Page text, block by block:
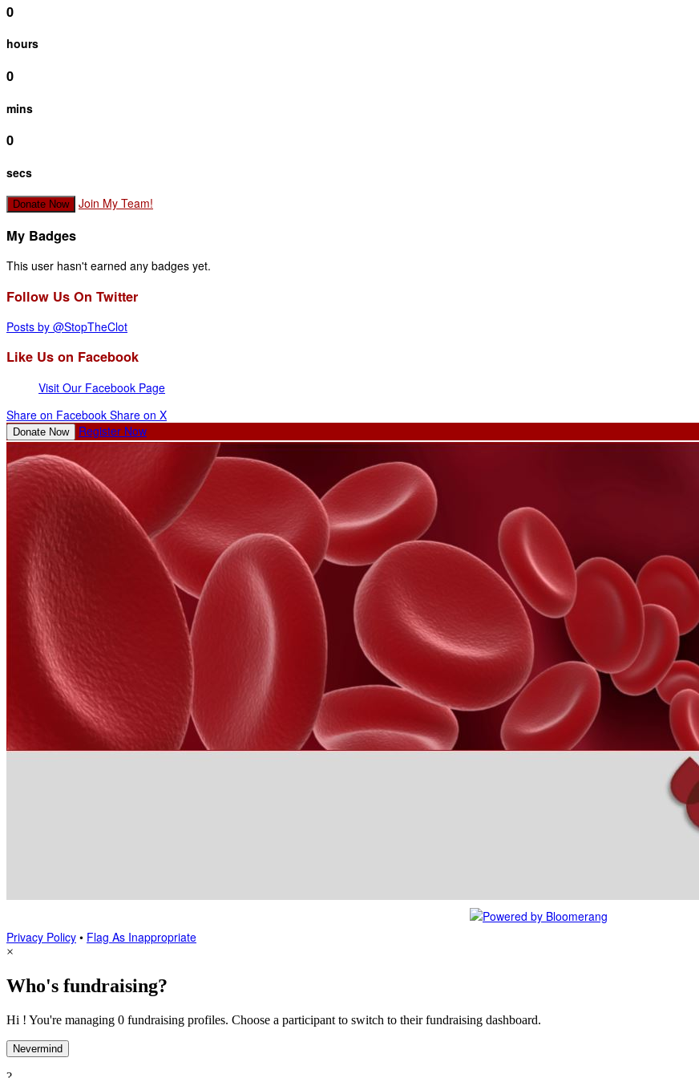
0
hours
0
mins
0
secs
Donate Now Join My Team!
My Badges
This user hasn't earned any badges yet.
Follow Us On Twitter
Posts by @StopTheClot
Like Us on Facebook
Visit Our Facebook Page
Share on Facebook Share on X
Donate Now Register Now
Privacy Policy • Flag As Inappropriate
×
Who's fundraising?
Hi ! You're managing 0 fundraising profiles. Choose a participant to switch to their fundraising dashboard.
Nevermind